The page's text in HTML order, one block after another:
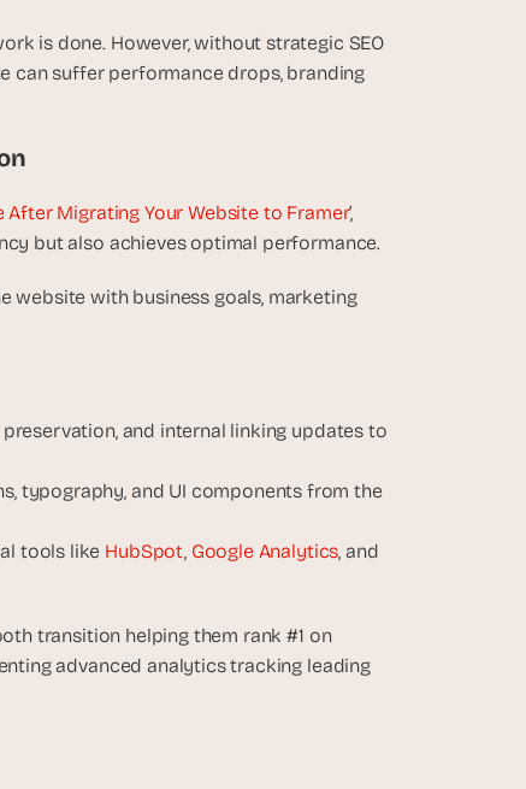
is done. However, without strategic SEO
can suffer performance drops, branding
Migrating Your Website to Framer‘,
but also achieves optimal performance.
website with business goals, marketing
and internal linking updates to
typography, and UI components from the
tools like HubSpot, Google Analytics, and
transition helping them rank #1 on
advanced analytics tracking leading